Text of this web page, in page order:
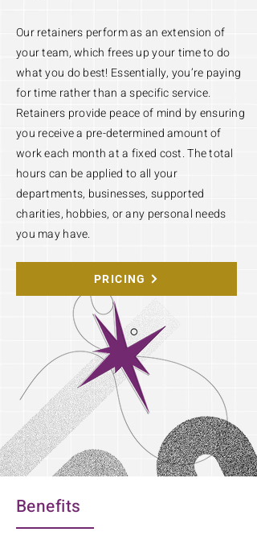
Our retainers perform as an extension of
your team, which frees up your time to do
what you do best! Essentially, you’re paying
for time rather than a specific service.
Retainers provide peace of mind by ensuring
you receive a pre-determined amount of
work each month at a fixed cost. The total
hours can be applied to all your
departments, businesses, supported
charities, hobbies, or any personal needs
you may have.
PRICING
Benefits